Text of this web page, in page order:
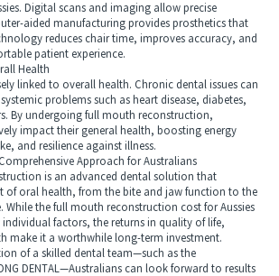
Digital scans and imaging allow precise
aided manufacturing provides prosthetics that
reduces chair time, improves accuracy, and
patient experience.
Health
linked to overall health. Chronic dental issues can
problems such as heart disease, diabetes,
By undergoing full mouth reconstruction,
impact their general health, boosting energy
and resilience against illness.
Approach for Australians
is an advanced dental solution that
of oral health, from the bite and jaw function to the
While the full mouth reconstruction cost for Aussies
factors, the returns in quality of life,
make it a worthwhile long-term investment.
of a skilled dental team—such as the
DENTAL—Australians can look forward to results